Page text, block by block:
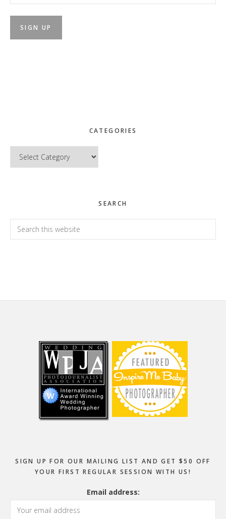
CATEGORIES
Categories
SEARCH
Search
this
SIGN UP FOR OUR MAILING LIST AND GET $50 OFF
YOUR FIRST REGULAR SESSION WITH US!
Email address: